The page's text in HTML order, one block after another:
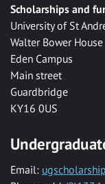
Scholarships and
University of St
Walter Bower House
Eden Campus
Main street
Guardbridge
KY16 0US
Email: